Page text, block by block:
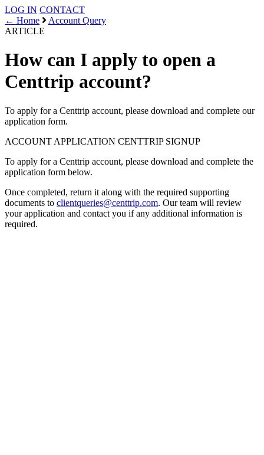
LOG IN CONTACT
← Home
Account Query
ARTICLE
How can I apply to open a
Centtrip account?
To apply for a Centtrip account, please download and complete our
application form.
ACCOUNT APPLICATION CENTTRIP SIGNUP
To apply for a Centtrip account, please download and complete the
application form below.
Once completed, return it along with the required supporting
documents to clientqueries@centtrip.com. Our team will review
your application and contact you if any additional information is
required.